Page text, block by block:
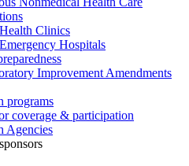
Clinics
Hospitals
Improvement Amendments
programs
coverage & participation
Agencies